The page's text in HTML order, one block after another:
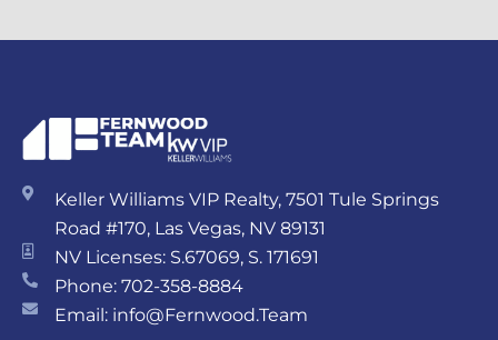
Keller Williams VIP Realty, 7501 Tule Springs
Road #170, Las Vegas, NV 89131
NV Licenses: S.67069, S. 171691
Phone: 702-358-8884
Email: info@Fernwood.Team